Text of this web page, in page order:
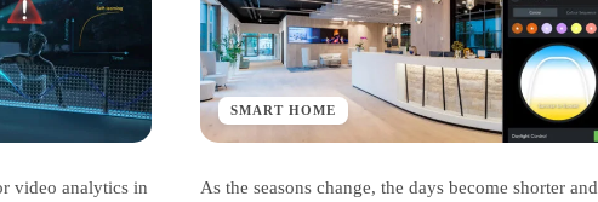
video analytics in
SMART HOME
As the seasons change, the days become shorter and